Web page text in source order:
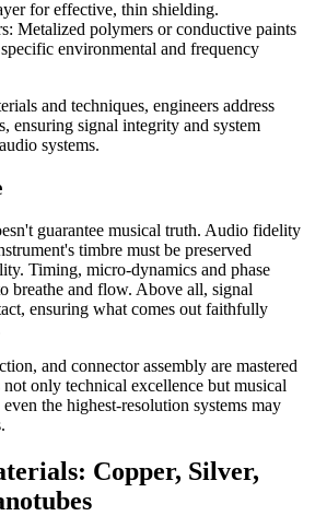
for effective, thin shielding.
Metalized polymers or conductive paints
environmental and frequency
and techniques, engineers address
ensuring signal integrity and system
systems.
guarantee musical truth. Audio fidelity
timbre must be preserved
Timing, micro-dynamics and phase
breathe and flow. Above all, signal
ensuring what comes out faithfully
and connector assembly are mastered
only technical excellence but musical
the highest-resolution systems may
Copper, Silver,